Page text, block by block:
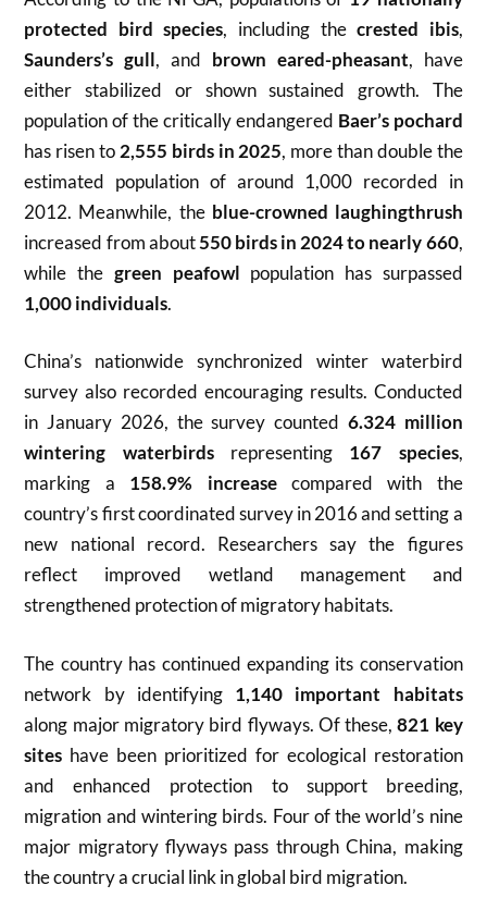
protected bird species, including thecrested ibis,
Saunders’s gull, and brown eared-pheasant, have
either stabilized or shown sustained growth. The
population of the critically endangered Baer’s pochard
has risen to 2,555 birds in 2025, more than double the
estimated population of around 1,000 recorded in
2012. Meanwhile, the blue-crowned laughingthrush
increased from about550 birds in 2024 to nearly 660,
while the green peafowl population has surpassed
1,000 individuals.
China’s nationwide synchronized winter waterbird
survey also recorded encouraging results. Conducted
in January 2026, the survey counted 6.324 million
wintering waterbirdsrepresenting 167 species,
marking a 158.9% increasecompared with the
country’s first coordinated survey in 2016 and setting a
new national record. Researchers say the figures
reflect improved wetland management and
strengthened protection of migratory habitats.
The country has continued expanding its conservation
network by identifying 1,140 important habitats
along major migratory bird flyways. Of these,821 key
sites have been prioritized for ecological restoration
and enhanced protection to support breeding,
migration and wintering birds. Four of the world’s nine
major migratory flyways pass through China, making
the country a crucial link in global bird migration.